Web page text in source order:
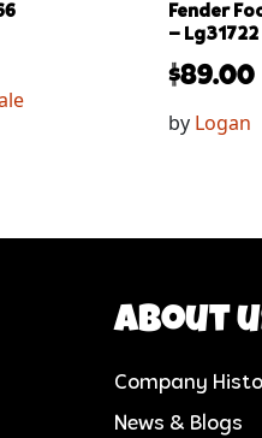
Fender
– Lg31722
$89.00
by Logan
About
Company
News & Blogs